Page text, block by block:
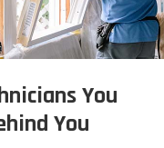
You
You